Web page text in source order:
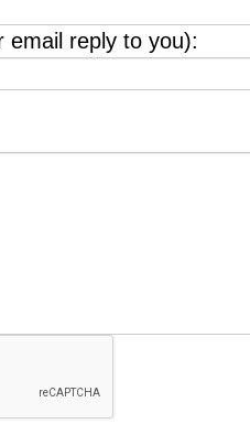
email reply to you):